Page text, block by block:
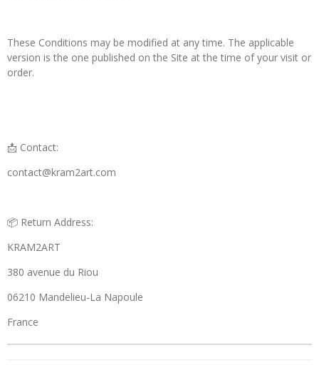
These Conditions may be modified at any time. The applicable
version is the one published on the Site at the time of your visit or
order.
📩 Contact:
contact@kram2art.com
📦 Return Address:
KRAM2ART
380 avenue du Riou
06210 Mandelieu-La Napoule
France